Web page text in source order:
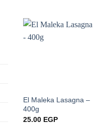
El Maleka Lasagna –
400g
25.00EGP